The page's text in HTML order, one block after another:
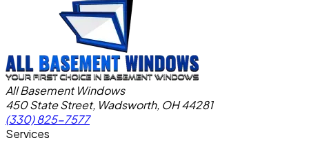
All Basement Windows
450 State Street, Wadsworth, OH 44281
(330) 825-7577
Services